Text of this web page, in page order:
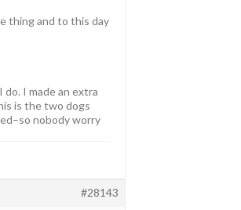
thing and to this day
I made an extra
is the two dogs
nobody worry
#28143